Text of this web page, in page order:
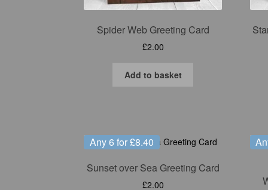
Spider Web Greeting Card
£2.00
Add to basket
Any 6 for £8.40
Sunset over Sea Greeting Card
£2.00